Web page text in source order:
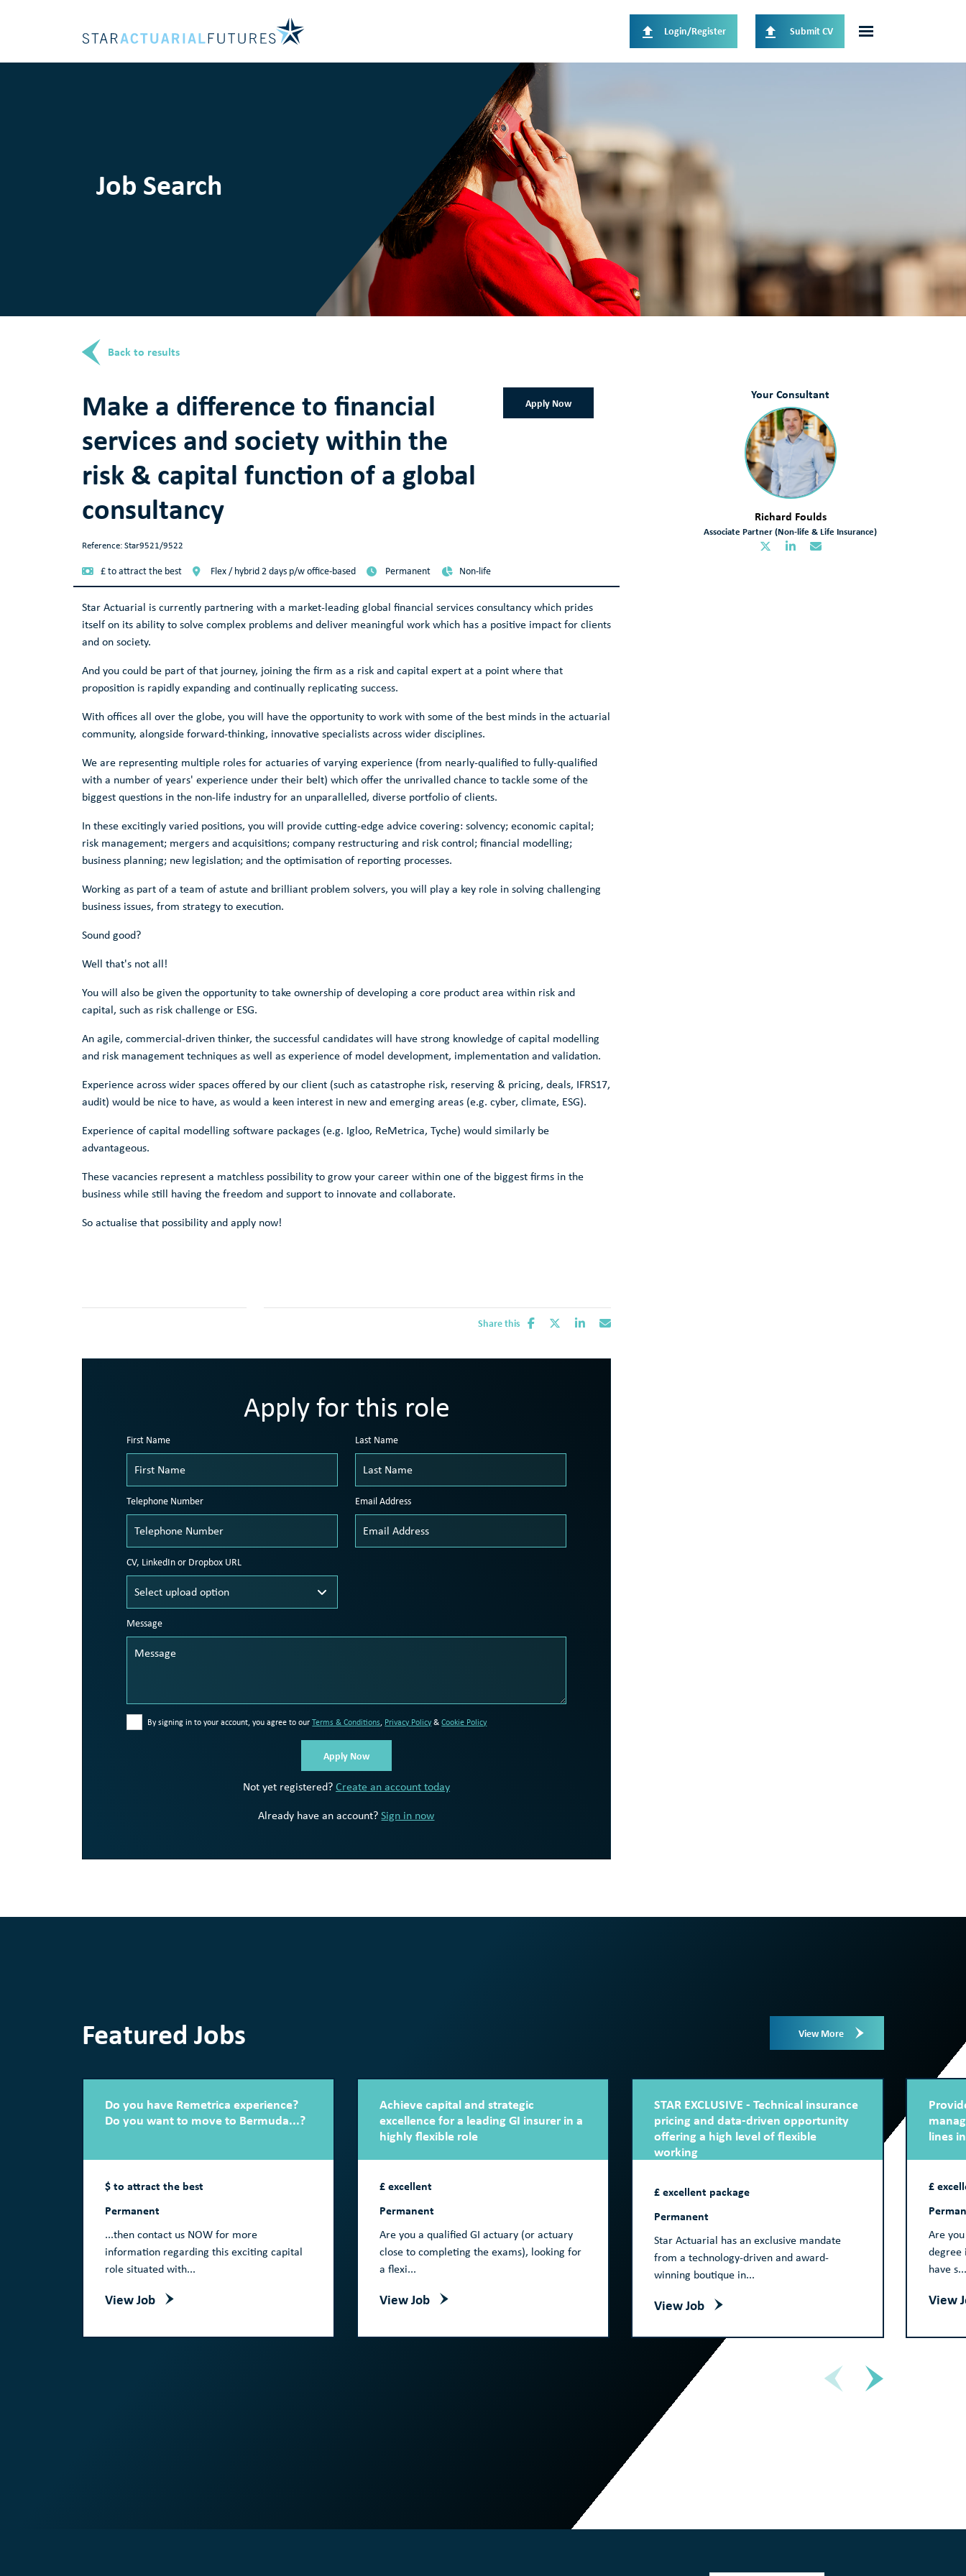
Login/Register Submit CV
Job Search
Back to results
Make a difference to financial
services and society within the
risk & capital function of a global
consultancy
Apply Now
Reference: Star9521/9522
£ to attract the best Flex / hybrid 2 days p/w office-based Permanent Non-life
Star Actuarial is currently partnering with a market-leading global financial services consultancy which prides
itself on its ability to solve complex problems and deliver meaningful work which has a positive impact for clients
and on society.
And you could be part of that journey, joining the firm as a risk and capital expert at a point where that
proposition is rapidly expanding and continually replicating success.
With offices all over the globe, you will have the opportunity to work with some of the best minds in the actuarial
community, alongside forward-thinking, innovative specialists across wider disciplines.
We are representing multiple roles for actuaries of varying experience (from nearly-qualified to fully-qualified
with a number of years' experience under their belt) which offer the unrivalled chance to tackle some of the
biggest questions in the non-life industry for an unparallelled, diverse portfolio of clients.
In these excitingly varied positions, you will provide cutting-edge advice covering: solvency; economic capital;
risk management; mergers and acquisitions; company restructuring and risk control; financial modelling;
business planning; new legislation; and the optimisation of reporting processes.
Working as part of a team of astute and brilliant problem solvers, you will play a key role in solving challenging
business issues, from strategy to execution.
Sound good?
Well that's not all!
You will also be given the opportunity to take ownership of developing a core product area within risk and
capital, such as risk challenge or ESG.
An agile, commercial-driven thinker, the successful candidates will have strong knowledge of capital modelling
and risk management techniques as well as experience of model development, implementation and validation.
Experience across wider spaces offered by our client (such as catastrophe risk, reserving & pricing, deals, IFRS17,
audit) would be nice to have, as would a keen interest in new and emerging areas (e.g. cyber, climate, ESG).
Experience of capital modelling software packages (e.g. Igloo, ReMetrica, Tyche) would similarly be
advantageous.
These vacancies represent a matchless possibility to grow your career within one of the biggest firms in the
business while still having the freedom and support to innovate and collaborate.
So actualise that possibility and apply now!
Your Consultant
Richard Foulds
Associate Partner (Non-life & Life Insurance)
Share this
Apply for this role
First Name Last Name
Telephone Number Email Address
CV, LinkedIn or Dropbox URL
Message
By signing in to your account, you agree to ourTerms & Conditions, Privacy Policy&Cookie Policy
Not yet registered?Create an account today
Already have an account?Sign in now
Featured Jobs View More
Do you have Remetrica experience?
Do you want to move to Bermuda...?
$ to attract the best
Permanent
...then contact us NOW for more
information regarding this exciting capital
role situated with...
View Job
Achieve capital and strategic
excellence for a leading GI insurer in a
highly flexible role
£ excellent
Permanent
Are you a qualified GI actuary (or actuary
close to completing the exams), looking for
a flexi...
View Job
STAR EXCLUSIVE - Technical insurance
pricing and data-driven opportunity
offering a high level of flexible
working
£ excellent package
Permanent
Star Actuarial has an exclusive mandate
from a technology-driven and award-
winning boutique in...
View Job
lines
£
Are
degree
have s...
View